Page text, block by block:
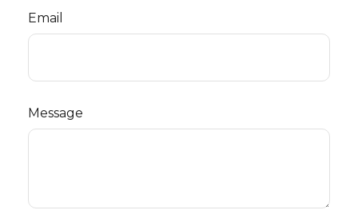
Email
Message